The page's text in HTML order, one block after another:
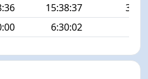
15:38:37
38/
6:30:02